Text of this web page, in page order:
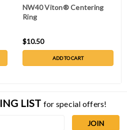
NW40 Viton® Centering
Ring
$10.50
ADD TO CART
LIST for special offers!